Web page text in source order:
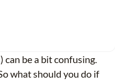
can be a bit confusing.
what should you do if